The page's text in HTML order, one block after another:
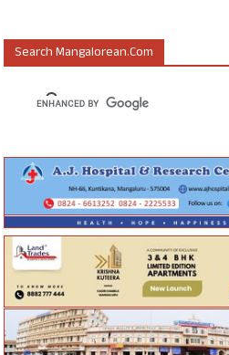
Search Mangalorean.com